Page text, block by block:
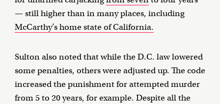
— still higher than in many places, including
McCarthy’s home state of California.
Sulton also noted that while the D.C. law lowered
some penalties, others were adjusted up. The code
increased the punishment for attempted murder
from 5 to 20 years, for example. Despite all the